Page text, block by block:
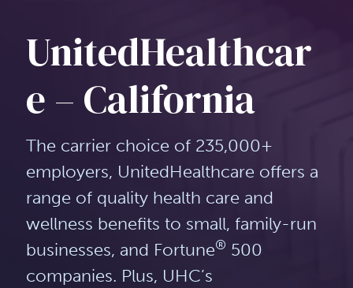
UnitedHealthcar
e – California
The carrier choice of 235,000+
employers, UnitedHealthcare offers a
range of quality health care and
wellness benefits to small, family-run
businesses, and Fortune® 500
companies. Plus, UHC’s